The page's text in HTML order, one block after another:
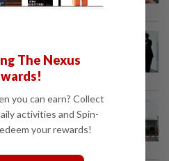
plead not
Transport
submit...
The Nexus
you can earn? Collect
activities and Spin-
your rewards!